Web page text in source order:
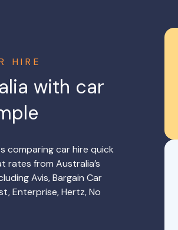
HIRE
with car
comparing car hire quick
rates from Australia’s
Avis, Bargain Car
Enterprise, Hertz, No